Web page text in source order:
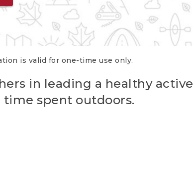
is valid for one-time use only.
in leading a healthy active
spent outdoors.